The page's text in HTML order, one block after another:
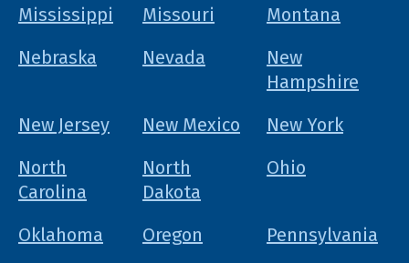
Mississippi
Missouri
Montana
Nebraska
Nevada
New
Hampshire
New Jersey
New Mexico
New York
North
Carolina
North
Dakota
Ohio
Oklahoma Oregon
Pennsylvania